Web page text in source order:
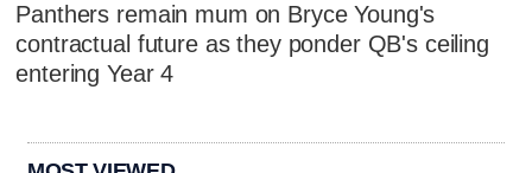
Panthers remain mum on Bryce Young's
contractual future as they ponder QB's ceiling
entering Year 4